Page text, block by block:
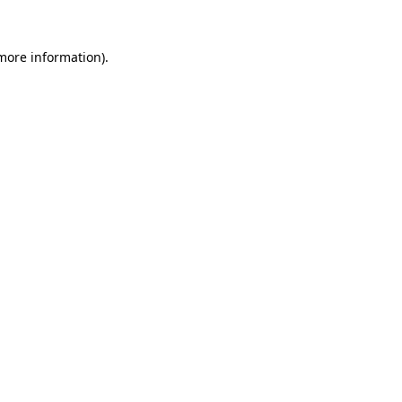
information).